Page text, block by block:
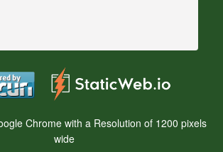
Chrome with a Resolution of 1200 pixels
wide